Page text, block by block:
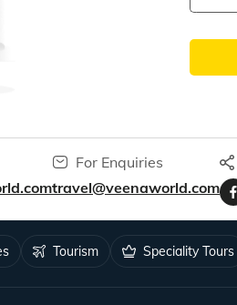
For Enquiries
travel@veenaworld.com
Tourism Speciality Tours